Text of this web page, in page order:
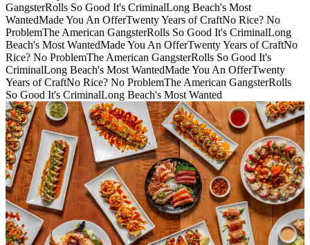
GangsterRolls So Good It's CriminalLong Beach's Most
WantedMade You An OfferTwenty Years of CraftNo Rice? No
ProblemThe American GangsterRolls So Good It's CriminalLong
Beach's Most WantedMade You An OfferTwenty Years of CraftNo
Rice? No ProblemThe American GangsterRolls So Good It's
CriminalLong Beach's Most WantedMade You An OfferTwenty
Years of CraftNo Rice? No ProblemThe American GangsterRolls
So Good It's CriminalLong Beach's Most Wanted